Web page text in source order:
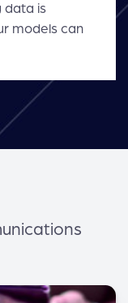
data is
models can